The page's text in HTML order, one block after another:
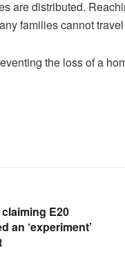
are distributed.
families cannot
the loss of a
E20
an ‘experiment’